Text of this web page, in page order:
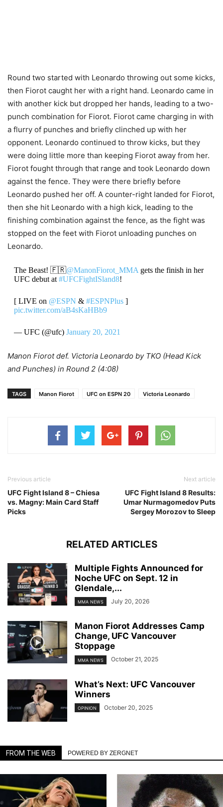
Round two started with Leonardo throwing out some kicks,
then Fiorot caught her with a right hand. Leonardo came in
with another kick but dropped her hands, leading to a two-
punch combination for Fiorot. Fiorot came charging in with
a flurry of punches and briefly clinched up with her
opponent. Leonardo continued to throw kicks, but they
were doing little more than keeping Fiorot away from her.
Fiorot fought through that range and took Leonardo down
against the fence. They were there briefly before
Leonardo pushed her off. A counter-right landed for Fiorot,
then she hit Leonardo with a high kick, leading to the
finishing combination against the fence, as the fight was
stopped on the feet with Fiorot unloading punches on
Leonardo.
The Beast! 🇫🇷@ManonFiorot_MMA gets the finish in her
UFC debut at #UFCFightISland8!
[ LIVE on @ESPN & #ESPNPlus]
pic.twitter.com/aB4sKaHBb9
— UFC (@ufc) January 20, 2021
Manon Fiorot def. Victoria Leonardo by TKO (Head Kick
and Punches) in Round 2 (4:08)
TAGS Manon Fiorot UFC on ESPN 20 Victoria Leonardo
Previous article
UFC Fight Island 8 – Chiesa
vs. Magny: Main Card Staff
Picks
Next article
UFC Fight Island 8 Results:
Umar Nurmagomedov Puts
Sergey Morozov to Sleep
RELATED ARTICLES
Multiple Fights Announced for
Noche UFC on Sept. 12 in
Glendale,...
MMA NEWS July 20, 2026
Manon Fiorot Addresses Camp
Change, UFC Vancouver
Stoppage
MMA NEWS October 21, 2025
What’s Next: UFC Vancouver
Winners
OPINION October 20, 2025
FROM THE WEB POWERED BY ZERGNET